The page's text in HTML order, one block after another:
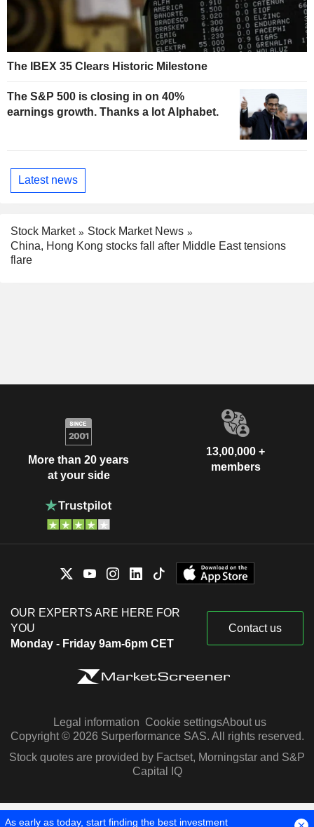
The IBEX 35 Clears Historic Milestone
The S&P 500 is closing in on 40%
earnings growth. Thanks a lot Alphabet.
Latest news
Stock Market
Stock Market News
China, Hong Kong stocks fall after Middle East tensions
flare
More than 20 years
at your side
13,00,000 +
members
OUR EXPERTS ARE HERE FOR
YOU
Monday - Friday 9am-6pm CET
Contact us
Legal information Cookie settingsAbout us
Copyright © 2026 Surperformance SAS. All rights reserved.
Stock quotes are provided by Factset, Morningstar and S&P
Capital IQ
As early as today, start finding the best investment